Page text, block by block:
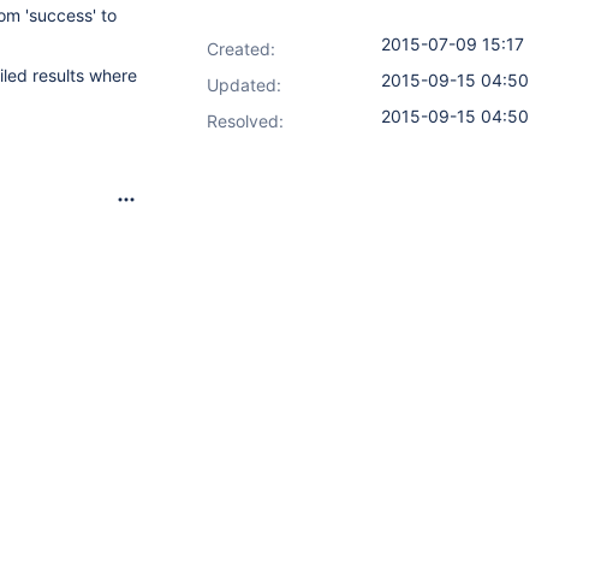
'success' to
results where
Created:
2015-07-09 15:17
Updated:
2015-09-15 04:50
Resolved:
2015-09-15 04:50